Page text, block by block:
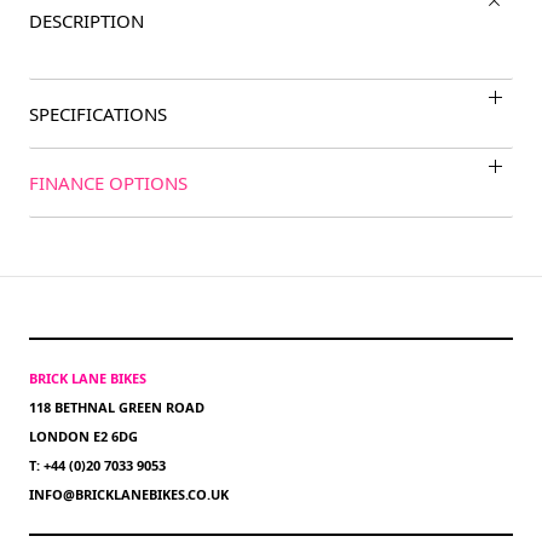
DESCRIPTION
SPECIFICATIONS
FINANCE OPTIONS
BRICK LANE BIKES
118 BETHNAL GREEN ROAD
LONDON E2 6DG
T: +44 (0)20 7033 9053
INFO@BRICKLANEBIKES.CO.UK